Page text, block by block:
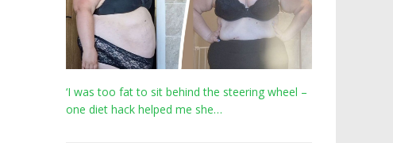
‘I was too fat to sit behind the steering wheel –
one diet hack helped me she…